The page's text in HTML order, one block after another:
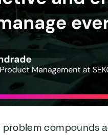
compounds